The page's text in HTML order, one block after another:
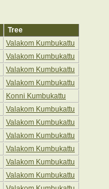
Tree
Valakom Kumbukattu
Valakom Kumbukattu
Valakom Kumbukattu
Valakom Kumbukattu
Konni Kumbukattu
Valakom Kumbukattu
Valakom Kumbukattu
Valakom Kumbukattu
Valakom Kumbukattu
Valakom Kumbukattu
Valakom Kumbukattu